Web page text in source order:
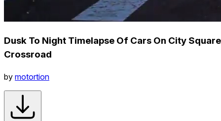
Dusk To Night Timelapse Of Cars On City Square
Crossroad
by motortion